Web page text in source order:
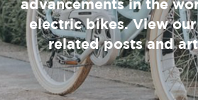
advancements in the
electric bikes. View
related posts and